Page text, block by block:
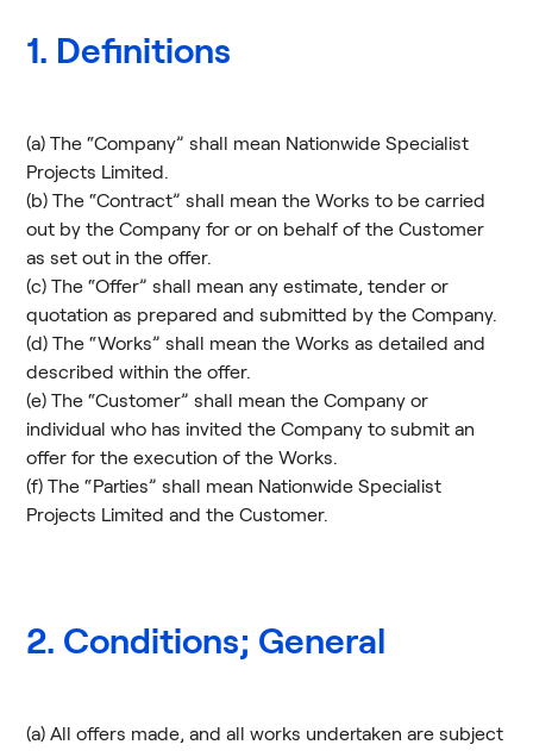
1. Definitions
(a) The “Company” shall mean Nationwide Specialist
Projects Limited.
(b) The “Contract” shall mean the Works to be carried
out by the Company for or on behalf of the Customer
as set out in the offer.
(c) The “Offer” shall mean any estimate, tender or
quotation as prepared and submitted by the Company.
(d) The “Works” shall mean the Works as detailed and
described within the offer.
(e) The “Customer” shall mean the Company or
individual who has invited the Company to submit an
offer for the execution of the Works.
(f) The “Parties” shall mean Nationwide Specialist
Projects Limited and the Customer.
2. Conditions; General
(a) All offers made, and all works undertaken are subject